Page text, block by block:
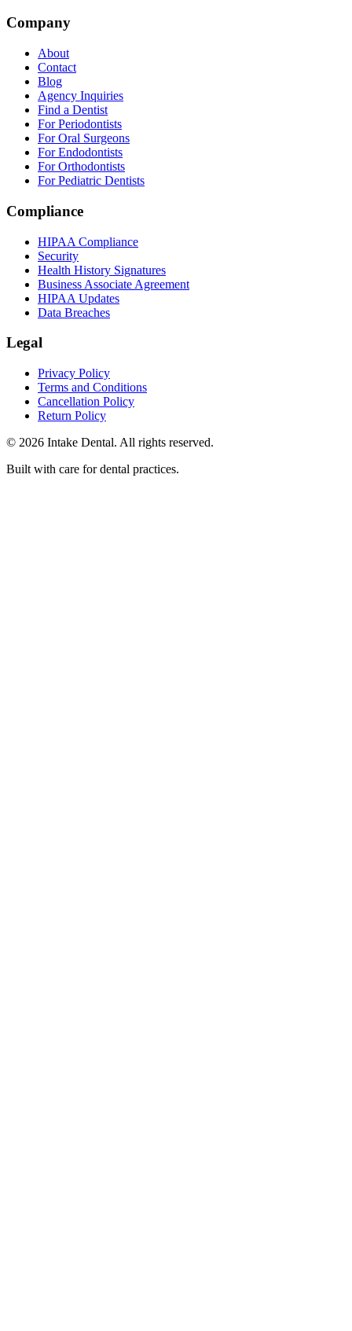
Company
About
Contact
Blog
Agency Inquiries
Find a Dentist
For Periodontists
For Oral Surgeons
For Endodontists
For Orthodontists
For Pediatric Dentists
Compliance
HIPAA Compliance
Security
Health History Signatures
Business Associate Agreement
HIPAA Updates
Data Breaches
Legal
Privacy Policy
Terms and Conditions
Cancellation Policy
Return Policy
© 2026 Intake Dental. All rights reserved.
Built with care for dental practices.